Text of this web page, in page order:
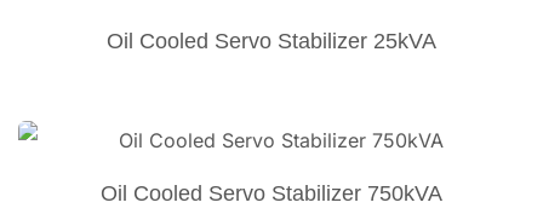
Oil Cooled Servo Stabilizer 25kVA
Oil Cooled Servo Stabilizer 750kVA